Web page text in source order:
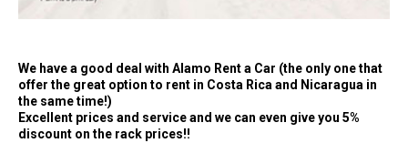
We have a good deal with Alamo Rent a Car (the only one that
offer the great option to rent in Costa Rica and Nicaragua in
the same time!)
Excellent prices and service and we can even give you 5%
discount on the rack prices!!